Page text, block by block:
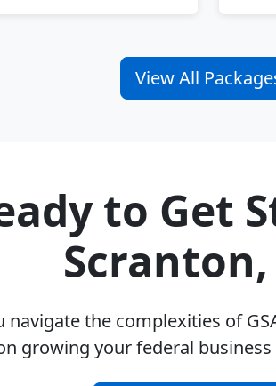
View All
to Get
Scranton,
navigate the complexities of
growing your federal business